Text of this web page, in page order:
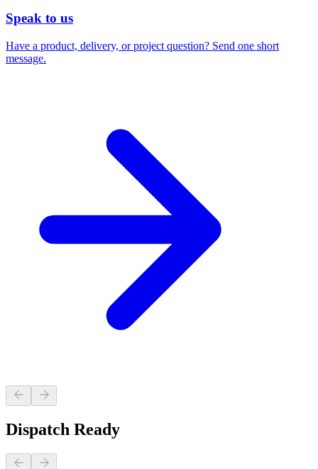
Speak to us
Have a product, delivery, or project question? Send one short
message.
Dispatch Ready